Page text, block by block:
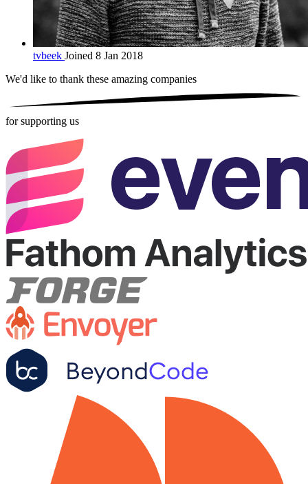
tvbeek Joined 8 Jan 2018
We'd like to thank these amazing companies
for supporting us